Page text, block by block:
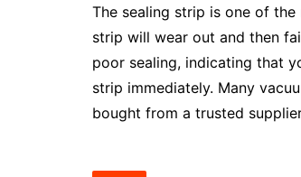
The sealing strip is one of
strip will wear out and then
poor sealing, indicating that
strip immediately. Many
bought from a trusted